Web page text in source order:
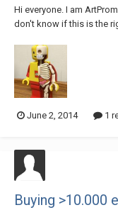
Hi everyone. I am
don't know if this is the
friends to check it out if
wrong place...
June 2, 2014 1
Buying >10.000